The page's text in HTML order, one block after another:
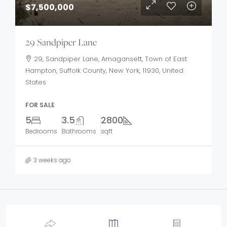
$7,500,000
29 Sandpiper Lane
29, Sandpiper Lane, Amagansett, Town of East
Hampton, Suffolk County, New York, 11930, United
States
FOR SALE
5
Bedrooms
3.5
Bathrooms
2800
sqft
3 weeks ago